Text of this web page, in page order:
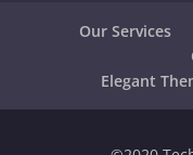
Our Services
Elegant